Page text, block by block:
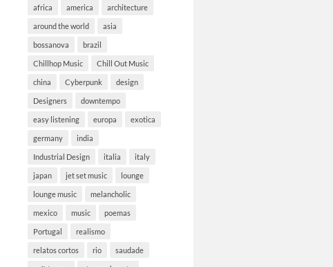
africa america architecture
around the world asia
bossanova brazil
Chillhop Music Chill Out Music
china Cyberpunk design
Designers downtempo
easy listening europa exotica
germany india
Industrial Design italia italy
japan jet set music lounge
lounge music melancholic
mexico music poemas
Portugal realismo
relatos cortos rio saudade